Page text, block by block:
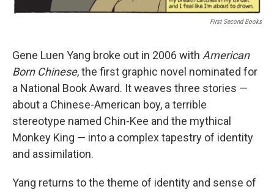
First Second Books
Gene Luen Yang broke out in 2006 with American
Born Chinese, the first graphic novel nominated for
a National Book Award. It weaves three stories —
about a Chinese-American boy, a terrible
stereotype named Chin-Kee and the mythical
Monkey King — into a complex tapestry of identity
and assimilation.
Yang returns to the theme of identity and sense of